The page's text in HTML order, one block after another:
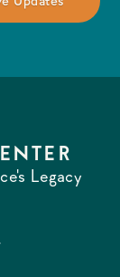
Legacy